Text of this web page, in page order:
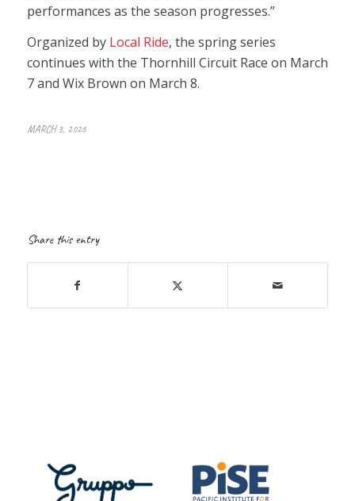
performances as the season progresses.”
Organized by Local Ride, the spring series
continues with the Thornhill Circuit Race on March
7 and Wix Brown on March 8.
MARCH 3, 2026
Share this entry